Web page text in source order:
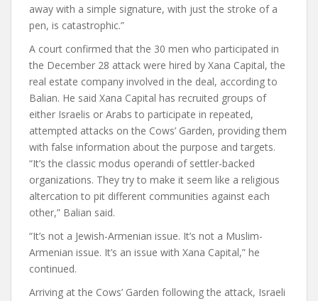
away with a simple signature, with just the stroke of a
pen, is catastrophic.”
A court confirmed that the 30 men who participated in
the December 28 attack were hired by Xana Capital, the
real estate company involved in the deal, according to
Balian. He said Xana Capital has recruited groups of
either Israelis or Arabs to participate in repeated,
attempted attacks on the Cows’ Garden, providing them
with false information about the purpose and targets.
“It’s the classic modus operandi of settler-backed
organizations. They try to make it seem like a religious
altercation to pit different communities against each
other,” Balian said.
“It’s not a Jewish-Armenian issue. It’s not a Muslim-
Armenian issue. It’s an issue with Xana Capital,” he
continued.
Arriving at the Cows’ Garden following the attack, Israeli